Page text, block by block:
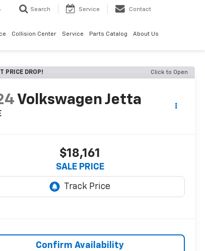
Search Service Contact
Collision Center Service Parts Catalog About Us
PRICE DROP! Click to Open
Volkswagen Jetta
$18,161
SALE PRICE
Confirm Availability